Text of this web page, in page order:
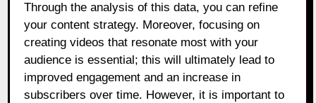
Through the analysis of this data, you can refine
your content strategy. Moreover, focusing on
creating videos that resonate most with your
audience is essential; this will ultimately lead to
improved engagement and an increase in
subscribers over time. However, it is important to